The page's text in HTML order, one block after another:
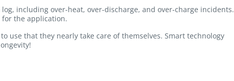
including over-heat, over-discharge, and over-charge incidents.
for the application.
use that they nearly take care of themselves. Smart technology